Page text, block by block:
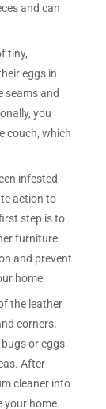
and can
tiny,
eggs in
seams and
you
couch, which
infested
action to
step is to
furniture
and prevent
home.
the leather
corners.
or eggs
After
cleaner into
your home.